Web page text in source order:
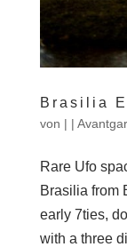
Brasilia
von | |
Rare Ufo
Brasilia from
early 7ties,
with a three